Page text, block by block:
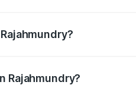
Rajahmundry?